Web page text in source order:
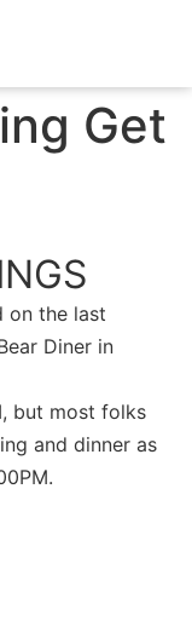
Get
on the last
Diner in
but most folks
and dinner as